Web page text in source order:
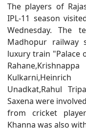
The players of
IPL-11 season
Wednesday. The
Madhopur
luxury train "Palace
Unadkat,Rahul
Saxena were
from cricket
Khanna was also